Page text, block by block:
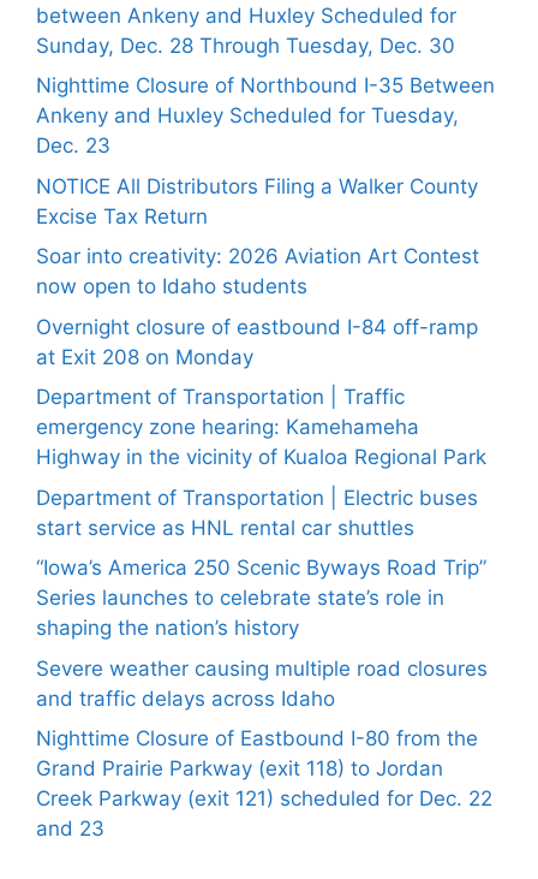
between Ankeny and Huxley Scheduled for
Sunday, Dec. 28 Through Tuesday, Dec. 30
Nighttime Closure of Northbound I-35 Between
Ankeny and Huxley Scheduled for Tuesday,
Dec. 23
NOTICE All Distributors Filing a Walker County
Excise Tax Return
Soar into creativity: 2026 Aviation Art Contest
now open to Idaho students
Overnight closure of eastbound I-84 off-ramp
at Exit 208 on Monday
Department of Transportation | Traffic
emergency zone hearing: Kamehameha
Highway in the vicinity of Kualoa Regional Park
Department of Transportation | Electric buses
start service as HNL rental car shuttles
“Iowa’s America 250 Scenic Byways Road Trip”
Series launches to celebrate state’s role in
shaping the nation’s history
Severe weather causing multiple road closures
and traffic delays across Idaho
Nighttime Closure of Eastbound I-80 from the
Grand Prairie Parkway (exit 118) to Jordan
Creek Parkway (exit 121) scheduled for Dec. 22
and 23